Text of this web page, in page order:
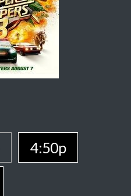
4:50p